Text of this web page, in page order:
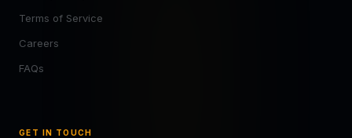
Terms of Service
Careers
FAQs
GET IN TOUCH